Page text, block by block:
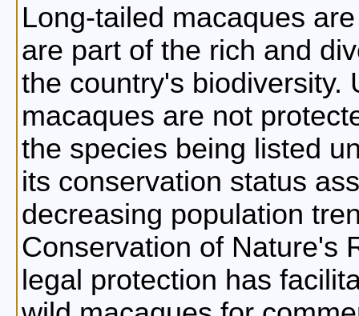
Long-tailed macaques
are part of the rich and
the country's biodiversity.
macaques are not
the species being listed
its conservation status
decreasing population
Conservation of Nature's
legal protection has